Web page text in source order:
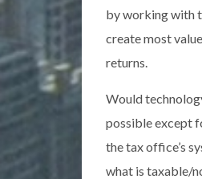
by working with
create most
returns.
Would
possible except
the tax office’s
what is taxable/